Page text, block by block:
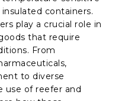
containers.
play a crucial role in
that require
From
to diverse
use of reefer and